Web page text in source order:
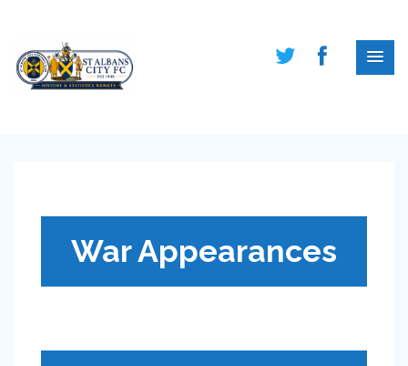
War Appearances